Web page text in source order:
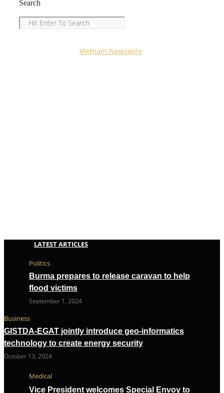
Search
Vietnam Newswire
LATEST ARTICLES
Politics
Burma prepares to release caravan to help
flood victims
September 1, 2024
Business
GISTDA-EGAT jointly introduce geo-informatics
technology to create energy security
October 13, 2024
Medical
Vice President welcomes Special Envoy to